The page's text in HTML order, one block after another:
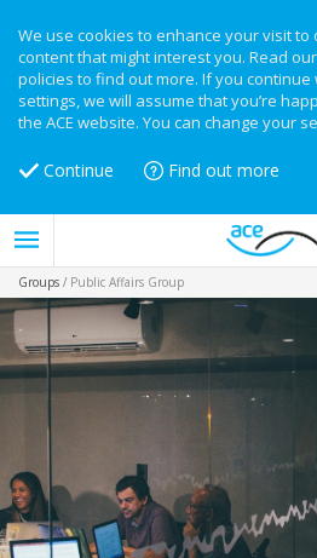
We use cookies to enhance your visit
content that might interest you. Read our
policies to find out more. If you
settings, we will assume that you’re
the ACE website. You can change your
Continue Find out more
Groups / Public Affairs Group